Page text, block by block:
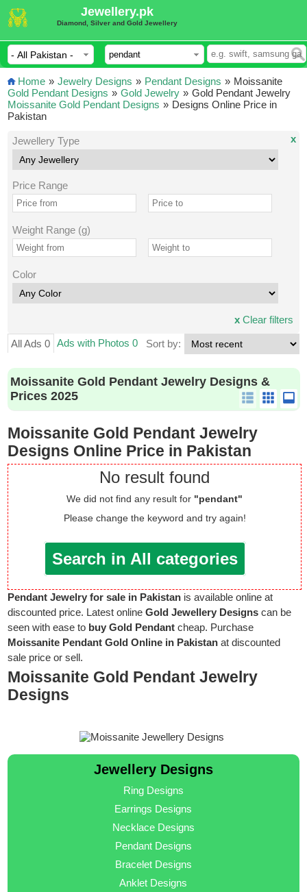
Jewellery.pk
Diamond, Silver and Gold Jewellery
Home » Jewelry Designs » Pendant Designs »
Gold Pendant Designs » Gold Jewelry »
Moissanite Gold Pendant Designs »
Moissanite
Gold Pendant Jewelry
Designs Online Price in
Pakistan
Jewellery Type
Price Range
Weight Range (g)
Color
x
xClear filters
All Ads 0 Ads with Photos 0 Sort by:
Moissanite Gold Pendant Jewelry Designs &
Prices 2025
Moissanite Gold Pendant Jewelry
Designs Online Price in Pakistan
No result found
We did not find any result for "pendant"
Please change the keyword and try again!
Search in All categories
Pendant Jewelry for sale in Pakistan is available online at
discounted price. Latest onlineGold Jewellery Designs can be
seen with ease to buy Gold Pendant cheap. Purchase
Moissanite Pendant Gold Online in Pakistan at discounted
sale price or sell.
Moissanite Gold Pendant Jewelry
Designs
Jewellery Designs
Ring Designs
Earrings Designs
Necklace Designs
Pendant Designs
Bracelet Designs
Anklet Designs